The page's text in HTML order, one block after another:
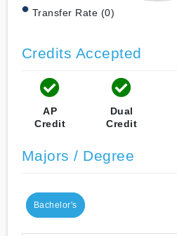
Transfer Rate (0)
Credits Accepted
AP
Credit
Dual
Credit
Majors / Degree
Bachelor's